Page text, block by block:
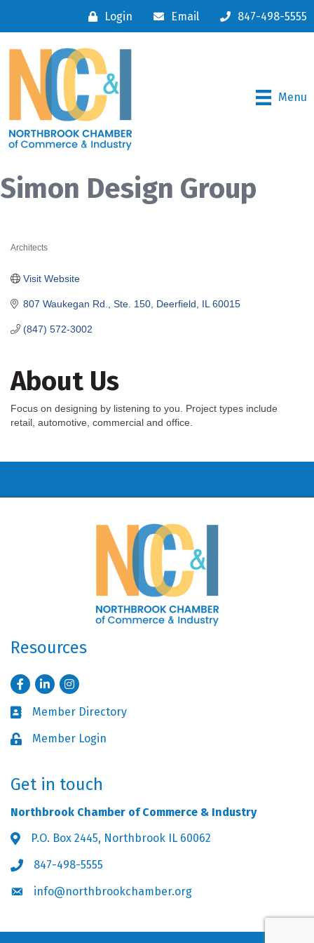
Login Email 847-498-5555
Menu
Simon Design Group
Architects
807 Waukegan Rd., Ste. 150 Deerfield IL 60015
(847) 572-3002
Visit Website
About Us
Focus on designing by listening to you. Project types include
retail, automotive, commercial and office.
Resources
FacebookLinkedInInstagram
Business card icon
Member Directory
Lock iconMember Login
Get in touch
Northbrook Chamber of Commerce & Industry
Address & Map
P.O. Box 2445, Northbrook IL 60062
Phone icon
847-498-5555
Envelope icon
info@northbrookchamber.org